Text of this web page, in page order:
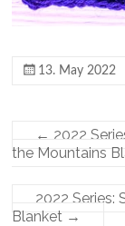
13. May 2022
← 2022
the Mountains
2022 Series:
Blanket →